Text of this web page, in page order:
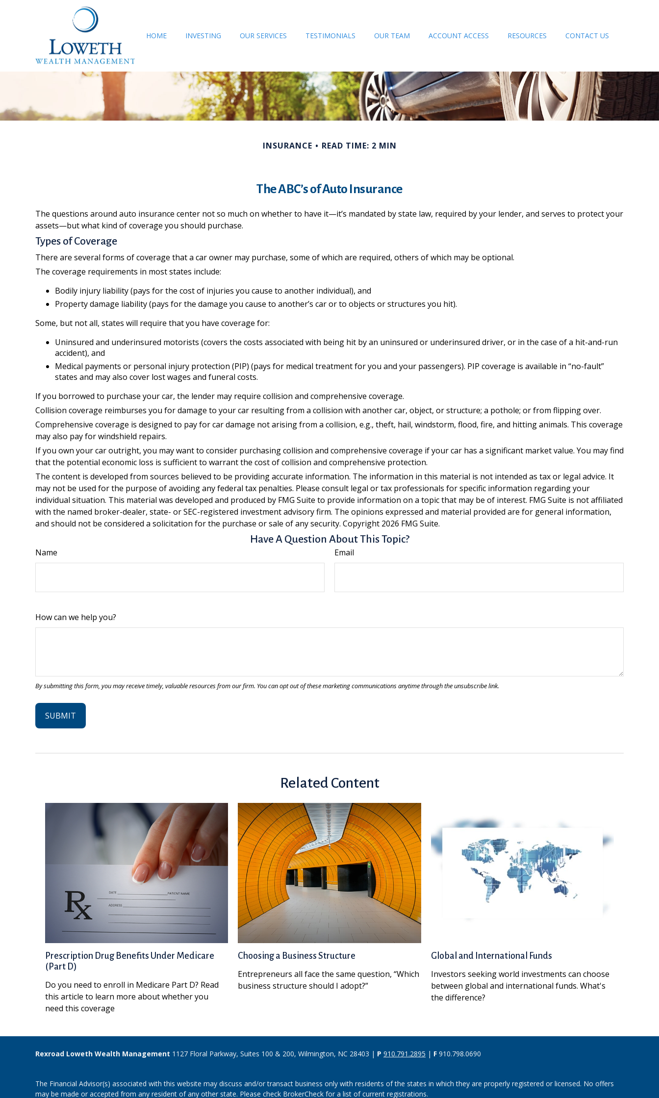
HOME INVESTING OUR SERVICES TESTIMONIALS OUR TEAM ACCOUNT ACCESS RESOURCES CONTACT US
INSURANCE READ TIME: 2 MIN
The ABC’s of Auto Insurance
The questions around auto insurance center not so much on whether to have it—it’s mandated by state law, required by your lender, and serves to protect your
assets—but what kind of coverage you should purchase.
Types of Coverage
There are several forms of coverage that a car owner may purchase, some of which are required, others of which may be optional.
The coverage requirements in most states include:
Bodily injury liability (pays for the cost of injuries you cause to another individual), and
Property damage liability (pays for the damage you cause to another’s car or to objects or structures you hit).
Some, but not all, states will require that you have coverage for:
Uninsured and underinsured motorists (covers the costs associated with being hit by an uninsured or underinsured driver, or in the case of a hit-and-run
accident), and
Medical payments or personal injury protection (PIP) (pays for medical treatment for you and your passengers). PIP coverage is available in “no-fault”
states and may also cover lost wages and funeral costs.
If you borrowed to purchase your car, the lender may require collision and comprehensive coverage.
Collision coverage reimburses you for damage to your car resulting from a collision with another car, object, or structure; a pothole; or from flipping over.
Comprehensive coverage is designed to pay for car damage not arising from a collision, e.g., theft, hail, windstorm, flood, fire, and hitting animals. This coverage
may also pay for windshield repairs.
If you own your car outright, you may want to consider purchasing collision and comprehensive coverage if your car has a significant market value. You may find
that the potential economic loss is sufficient to warrant the cost of collision and comprehensive protection.
The content is developed from sources believed to be providing accurate information. The information in this material is not intended as tax or legal advice. It
may not be used for the purpose of avoiding any federal tax penalties. Please consult legal or tax professionals for specific information regarding your
individual situation. This material was developed and produced by FMG Suite to provide information on a topic that may be of interest. FMG Suite is not affiliated
with the named broker-dealer, state- or SEC-registered investment advisory firm. The opinions expressed and material provided are for general information,
and should not be considered a solicitation for the purchase or sale of any security. Copyright 2026 FMG Suite.
Have A Question About This Topic?
Name Email
How can we help you?
Related Content
Prescription Drug Benefits Under Medicare
(Part D)
Do you need to enroll in Medicare Part D? Read
this article to learn more about whether you
need this coverage
Choosing a Business Structure
Entrepreneurs all face the same question, “Which
business structure should I adopt?”
Global and International Funds
Investors seeking world investments can choose
between global and international funds. What's
the difference?
Rexroad Loweth Wealth Management 1127 Floral Parkway, Suites 100 & 200, Wilmington, NC 28403 | P 910.791.2895 | F 910.798.0690
The Financial Advisor(s) associated with this website may discuss and/or transact business only with residents of the states in which they are properly registered or licensed. No offers
may be made or accepted from any resident of any other state. Please check BrokerCheck for a list of current registrations.